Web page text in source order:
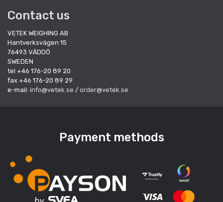
Contact us
VETEK WEIGHING AB
Hantverksvägen 15
76493 VÄDDÖ
SWEDEN
tel +46 176-20 89 20
fax +46 176-20 89 29
e-mail: info@vetek.se / order@vetek.se
Payment methods